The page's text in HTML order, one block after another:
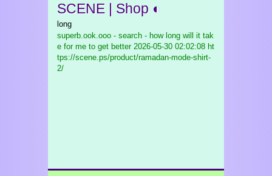
SCENE | Shop ◐
long
superb.ook.ooo - search - how long will it tak
e for me to get better2026-05-30 02:02:08 ht
tps://scene.ps/product/ramadan-mode-shirt-
2/